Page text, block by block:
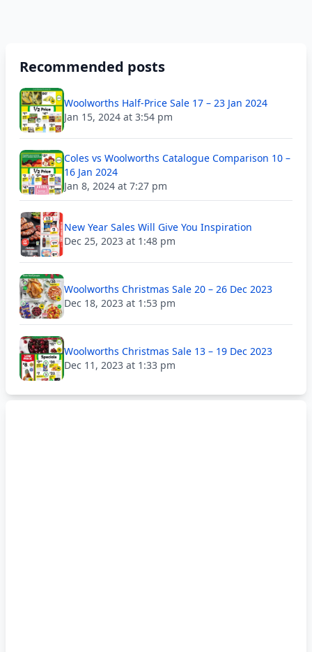
Recommended posts
Woolworths Half-Price Sale 17 – 23 Jan 2024
Jan 15, 2024 at 3:54 pm
Coles vs Woolworths Catalogue Comparison 10 –
16 Jan 2024
Jan 8, 2024 at 7:27 pm
New Year Sales Will Give You Inspiration
Dec 25, 2023 at 1:48 pm
Woolworths Christmas Sale 20 – 26 Dec 2023
Dec 18, 2023 at 1:53 pm
Woolworths Christmas Sale 13 – 19 Dec 2023
Dec 11, 2023 at 1:33 pm